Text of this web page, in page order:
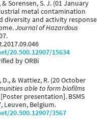
& Sorensen, S. J. (01 January
metal contamination
diversity and activity response
Journal of Hazardous
20.500.12907/15634
by ORBi
& Wattiez, R. (20 October
able to form biofilms
[Poster presentation]. BSMS
Leuven, Belgium.
20.500.12907/3567